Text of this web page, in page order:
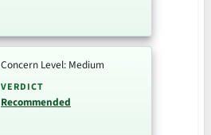
Concern Level: Medium
VERDICT
Recommended